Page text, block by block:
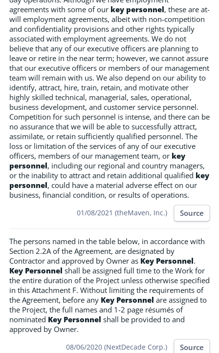
agreements with some of our key personnel, these are at-
will employment agreements, albeit with non-competition
and confidentiality provisions and other rights typically
associated with employment agreements. We do not
believe that any of our executive officers are planning to
leave or retire in the near term; however, we cannot assure
that our executive officers or members of our management
team will remain with us. We also depend on our ability to
identify, attract, hire, train, retain, and motivate other
highly skilled technical, managerial, sales, operational,
business development, and customer service personnel.
Competition for such personnel is intense, and there can be
no assurance that we will be able to successfully attract,
assimilate, or retain sufficiently qualified personnel. The
loss or limitation of the services of any of our executive
officers, members of our management team, or key
personnel, including our regional and country managers,
or the inability to attract and retain additional qualified key
personnel, could have a material adverse effect on our
business, financial condition, or results of operations.
01/08/2021 (theMaven, Inc.) Source
The persons named in the table below, in accordance with
Section 2.2A of the Agreement, are designated by
Contractor and approved by Owner as Key Personnel.
Key Personnel shall be assigned full time to the Work for
the entire duration of the Project unless otherwise specified
in this Attachment F. Without limiting the requirements of
the Agreement, before any Key Personnel are assigned to
the Project, the full names and 1-2 page résumés of
nominated Key Personnel shall be provided to and
approved by Owner.
08/06/2020 (NextDecade Corp.) Source